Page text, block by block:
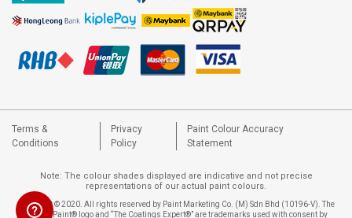
Terms &
Conditions
Privacy
Policy
Paint Colour Accuracy
Statement
Note: The colour shades displayed are indicative and not precise
representations of our actual paint colours.
Copyright © 2020. All rights reserved by Paint Marketing Co. (M) Sdn Bhd (10196-V). The
Nippon Paint® logo and “The Coatings Expert®” are trademarks used with consent by